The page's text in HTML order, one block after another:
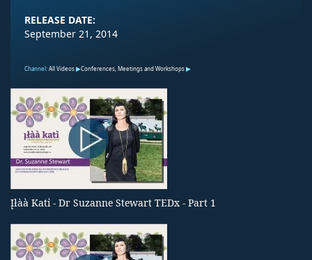
RELEASE DATE:
September 21, 2014
Channel:All Videos Conferences, Meetings and Workshops
Įłàà Katı̀ - Dr Suzanne Stewart TEDx - Part 1